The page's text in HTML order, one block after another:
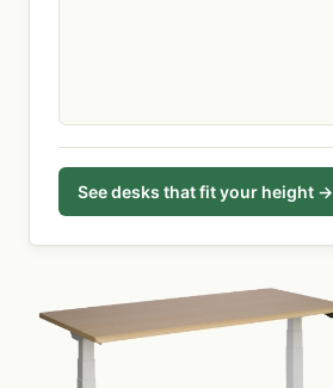
See desks that fit your height →